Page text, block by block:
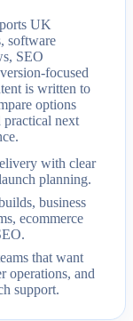
UK
software
SEO
focused
is written to
options
next
with clear
planning.
business
ecommerce
that want
operations, and
support.